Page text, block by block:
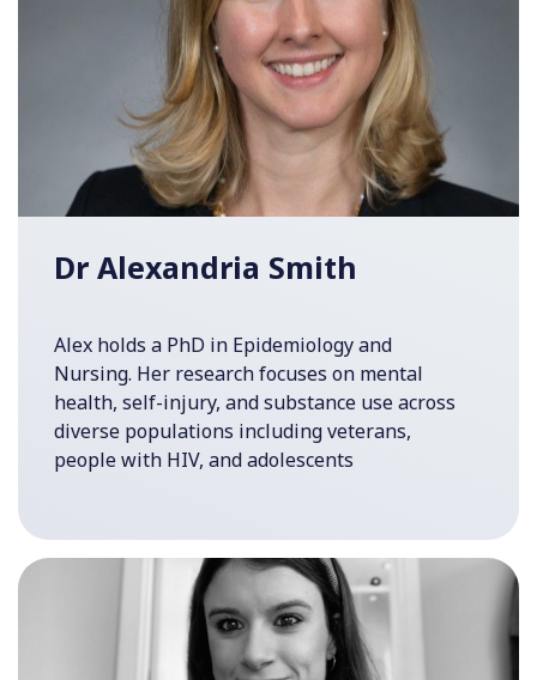
Dr Alexandria Smith
Alex holds a PhD in Epidemiology and
Nursing. Her research focuses on mental
health, self-injury, and substance use across
diverse populations including veterans,
people with HIV, and adolescents